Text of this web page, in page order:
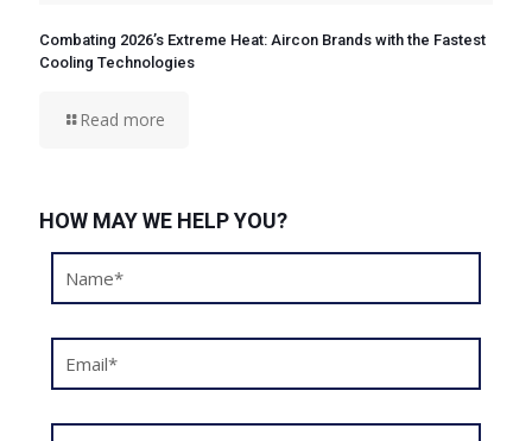
Combating 2026’s Extreme Heat: Aircon Brands with the Fastest
Cooling Technologies
Read more
HOW MAY WE HELP YOU?